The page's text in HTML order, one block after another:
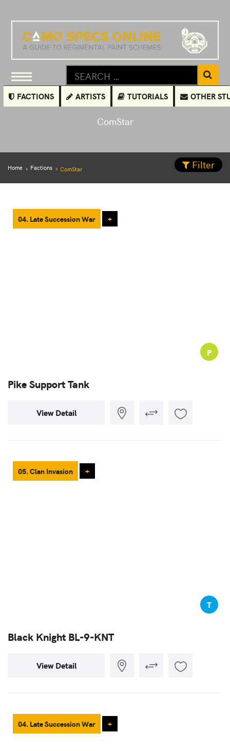
FACTIONS ARTISTS TUTORIALS OTHER
ComStar
Home Factions ComStar Filter
04. Late Succession War +
P
Pike Support Tank
View Detail
05. Clan Invasion +
T
Black Knight BL-9-KNT
View Detail
04. Late Succession War +